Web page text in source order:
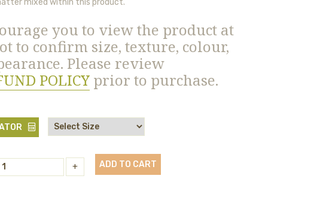
mixed within this product.
you to view the product at
to confirm size, texture, colour,
Please review
POLICY prior to purchase.
+ ADD TO CART